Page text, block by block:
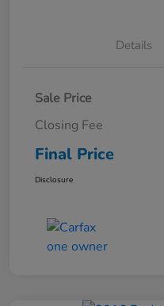
Details
Sale Price
Closing Fee
Final Price
Disclosure